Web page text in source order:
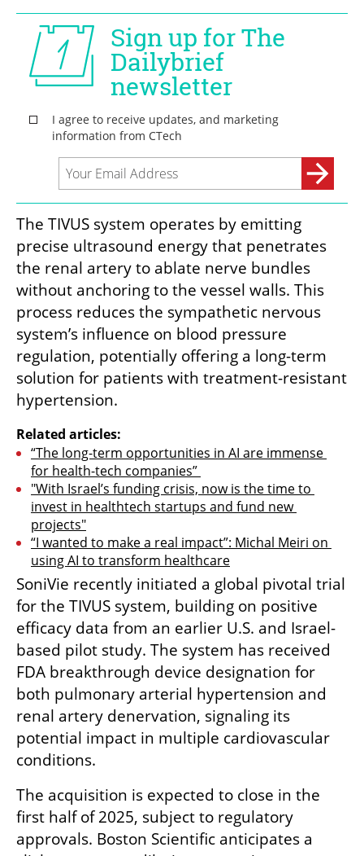
The TIVUS system operates by emitting
precise ultrasound energy that penetrates
the renal artery to ablate nerve bundles
without anchoring to the vessel walls. This
process reduces the sympathetic nervous
system’s influence on blood pressure
regulation, potentially offering a long-term
solution for patients with treatment-resistant
hypertension.
Related articles:
“The long-term opportunities in AI are immense
for health-tech companies”
"With Israel’s funding crisis, now is the time to
invest in healthtech startups and fund new
projects"
“I wanted to make a real impact”: Michal Meiri on
using AI to transform healthcare
SoniVie recently initiated a global pivotal trial
for the TIVUS system, building on positive
efficacy data from an earlier U.S. and Israel-
based pilot study. The system has received
FDA breakthrough device designation for
both pulmonary arterial hypertension and
renal artery denervation, signaling its
potential impact in multiple cardiovascular
conditions.
The acquisition is expected to close in the
first half of 2025, subject to regulatory
approvals. Boston Scientific anticipates a